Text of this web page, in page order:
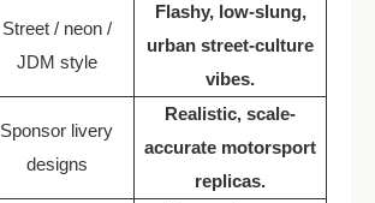
Street / neon /
JDM style
Flashy, low-slung,
urban street-culture
vibes.
Sponsor livery
designs
Realistic, scale-
accurate motorsport
replicas.